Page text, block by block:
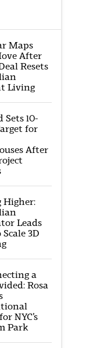
Maps
After
Resets
Living
Sets 10-
for
After
Higher:
Leads
Scale 3D
a
Rosa
NYC’s
Park